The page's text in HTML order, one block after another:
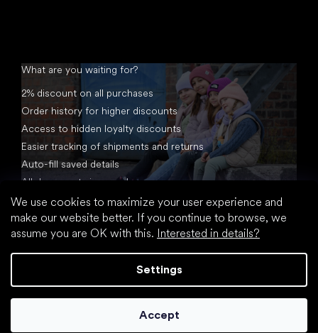
We use cookies to maximize your user experience and
make our website better. If you continue to browse, we
assume you are OK with this. Interested in details?
Settings
Accept
What are you waiting for?
2% discount on all purchases
Order history for higher discounts
Access to hidden loyalty discounts
Easier tracking of shipments and returns
Auto-fill saved details
All documents in one place
Created by Shoptet
footic.com